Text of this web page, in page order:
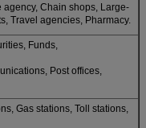
agency, Chain shops, Large-
Travel agencies, Pharmacy.
Funds,
Post offices,
Gas stations, Toll stations,